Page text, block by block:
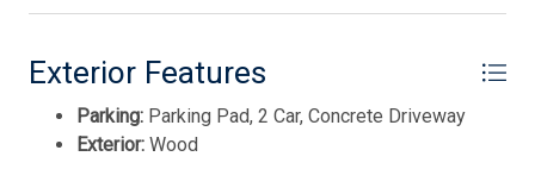
Exterior Features
Parking: Parking Pad, 2 Car, Concrete Driveway
Exterior: Wood
Thank you for your interest in Tim Kerr Sotheby
International Realty. Enter your information and our